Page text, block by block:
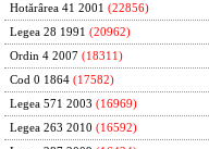
Hotărârea 41 2001 (22856)
Legea 28 1991 (20962)
Ordin 4 2007 (18311)
Cod 0 1864 (17582)
Legea 571 2003 (16969)
Legea 263 2010 (16592)